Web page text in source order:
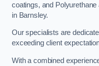
coatings, and
in Barnsley.
Our specialists are
exceeding client
With a combined